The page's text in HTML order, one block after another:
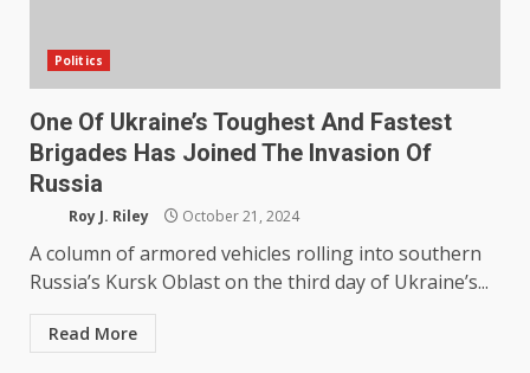
Politics
One Of Ukraine’s Toughest And Fastest
Brigades Has Joined The Invasion Of
Russia
Roy J. Riley October 21, 2024
A column of armored vehicles rolling into southern
Russia’s Kursk Oblast on the third day of Ukraine’s...
Read More